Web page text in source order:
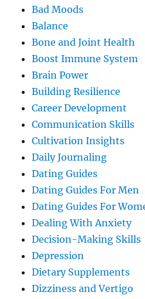
Bad Moods
Balance
Bone and Joint Health
Boost Immune System
Brain Power
Building Resilience
Career Development
Communication Skills
Cultivation Insights
Daily Journaling
Dating Guides
Dating Guides For Men
Dating Guides For
Dealing With Anxiety
Decision-Making Skills
Depression
Dietary Supplements
Dizziness and Vertigo